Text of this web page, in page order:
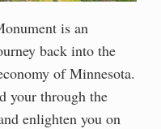
is an
back into the
of Minnesota.
your through the
enlighten you on